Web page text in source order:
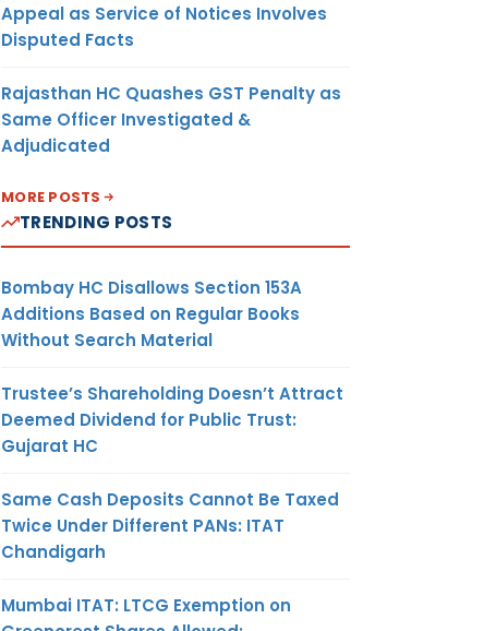
Appeal as Service of Notices Involves
Disputed Facts
Rajasthan HC Quashes GST Penalty as
Same Officer Investigated &
Adjudicated
MORE POSTS
TRENDING POSTS
Bombay HC Disallows Section 153A
Additions Based on Regular Books
Without Search Material
Trustee’s Shareholding Doesn’t Attract
Deemed Dividend for Public Trust:
Gujarat HC
Same Cash Deposits Cannot Be Taxed
Twice Under Different PANs: ITAT
Chandigarh
Mumbai ITAT: LTCG Exemption on